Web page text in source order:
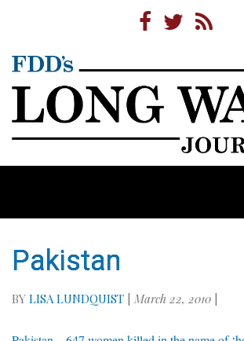
Pakistan
BY LISA LUNDQUIST | March 22, 2010 |